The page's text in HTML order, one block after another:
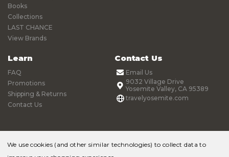
Books
Collections
LAST CHANCE
View Brands
Learn
FAQ
Promotions
Shipping & Returns
Contact Us
Contact Us
Email Us
9032 Village Drive
Yosemite Valley, CA 95389
travelyosemite.com
We use cookies (and other similar technologies) to collect data to